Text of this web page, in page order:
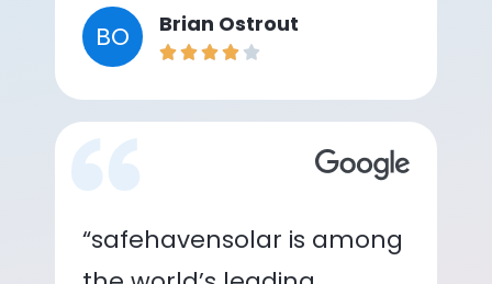
BO Brian Ostrout
“safehavensolar is among